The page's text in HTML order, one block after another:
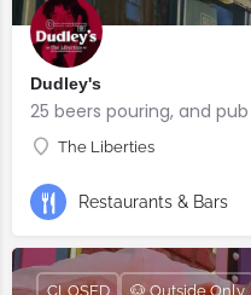
Dudley's
25 beers pouring, and
The Liberties
Restaurants & Bars
CLOSED 🐶 Outside Only